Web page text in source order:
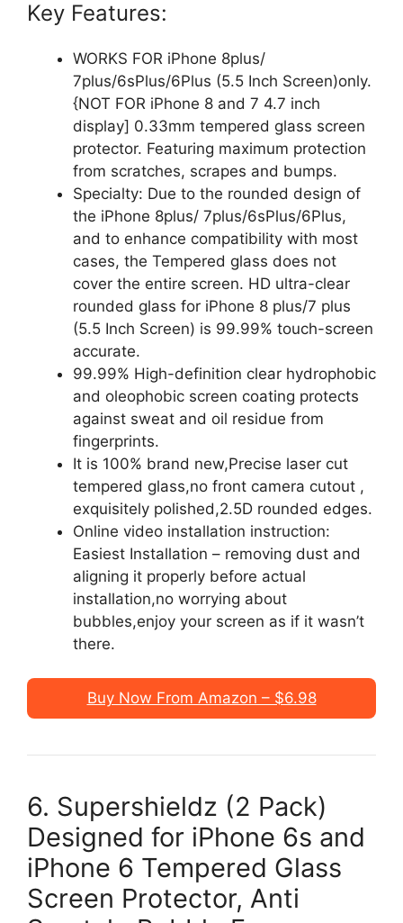
Key Features:
WORKS FOR iPhone 8plus/
7plus/6sPlus/6Plus (5.5 Inch Screen)only.
{NOT FOR iPhone 8 and 7 4.7 inch
display] 0.33mm tempered glass screen
protector. Featuring maximum protection
from scratches, scrapes and bumps.
Specialty: Due to the rounded design of
the iPhone 8plus/ 7plus/6sPlus/6Plus,
and to enhance compatibility with most
cases, the Tempered glass does not
cover the entire screen. HD ultra-clear
rounded glass for iPhone 8 plus/7 plus
(5.5 Inch Screen) is 99.99% touch-screen
accurate.
99.99% High-definition clear hydrophobic
and oleophobic screen coating protects
against sweat and oil residue from
fingerprints.
It is 100% brand new,Precise laser cut
tempered glass,no front camera cutout ,
exquisitely polished,2.5D rounded edges.
Online video installation instruction:
Easiest Installation – removing dust and
aligning it properly before actual
installation,no worrying about
bubbles,enjoy your screen as if it wasn’t
there.
Buy Now From Amazon – $6.98
6. Supershieldz (2 Pack)
Designed for iPhone 6s and
iPhone 6 Tempered Glass
Screen Protector, Anti